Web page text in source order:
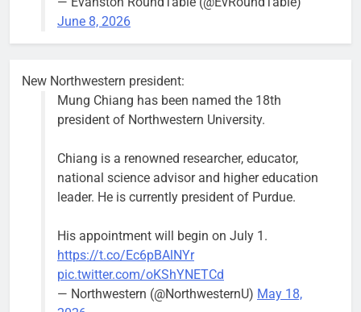
expected to
keep crews
busy beyond
Former
Alderperson
Ann Rainey is
complete the
two-year term
vacated by
‘We do not have a well-run city,’
says former Alderperson Ann
Rainey, explaining why she
Bob
2 weeks ago
June 8, 2026
New Northwestern president:
Mung Chiang has been named the 18th
president of Northwestern University.
Chiang is a renowned researcher, educator,
national science advisor and higher education
leader. He is currently president of Purdue.
His appointment will begin on July 1.
https://t.co/Ec6pBAlNYr
pic.twitter.com/oKShYNETCd
— Northwestern (@NorthwesternU) May 18,